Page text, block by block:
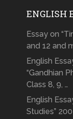
ENGLISH
Essay on
and 12 and
English
“Gandhian
Class 8, 9, …
English
Studies”